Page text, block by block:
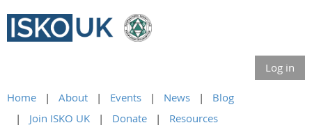
Log in
Home About Events News
Blog
Join ISKO UK
Donate Resources